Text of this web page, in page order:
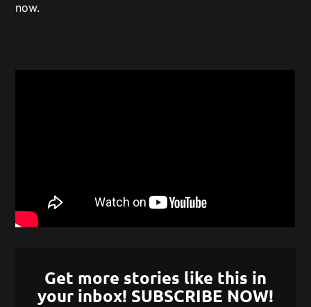
now.
Get more stories like this in
your inbox! SUBSCRIBE NOW!